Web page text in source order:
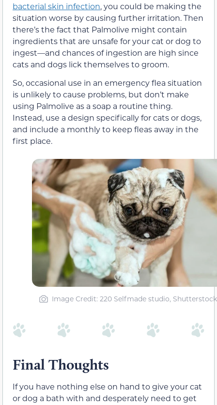
bacterial skin infection, you could be making the
situation worse by causing further irritation. Then
there’s the fact that Palmolive might contain
ingredients that are unsafe for your cat or dog to
ingest—and chances of ingestion are high since
cats and dogs lick themselves to groom.
So, occasional use in an emergency flea situation
is unlikely to cause problems, but don’t make
using Palmolive as a soap a routine thing.
Instead, use a design specifically for cats or dogs,
and include a monthly to keep fleas away in the
first place.
Image Credit: 220 Selfmade studio, Shutterstock
Final Thoughts
If you have nothing else on hand to give your cat
or dog a bath with and desperately need to get